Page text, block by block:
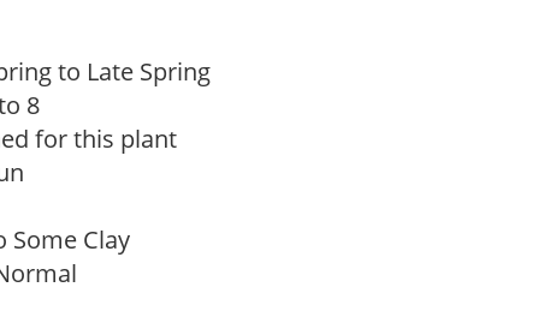
to Late Spring
8
for this plant
Some Clay